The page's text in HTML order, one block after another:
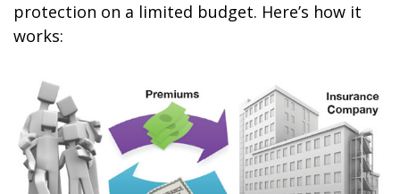
protection on a limited budget. Here’s how it
works: